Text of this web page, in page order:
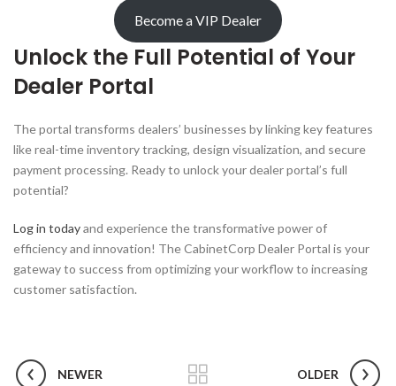
Become a VIP Dealer
Unlock the Full Potential of Your
Dealer Portal
The portal transforms dealers’ businesses by linking key features
like real-time inventory tracking, design visualization, and secure
payment processing. Ready to unlock your dealer portal’s full
potential?
Log in todayand experience the transformative power of
efficiency and innovation! The CabinetCorp Dealer Portal is your
gateway to success from optimizing your workflow to increasing
customer satisfaction.
NEWER OLDER